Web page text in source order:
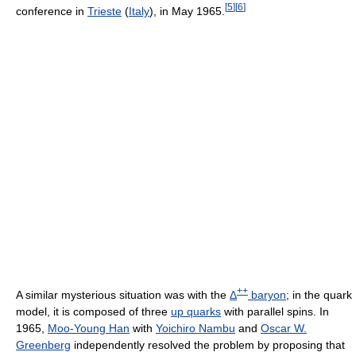
conference in Trieste (Italy), in May 1965. [5] [6]
A similar mysterious situation was with the Δ++ baryon; in the quark
model, it is composed of three up quarks with parallel spins. In
1965, Moo-Young Han with Yoichiro Nambu and Oscar W.
Greenberg independently resolved the problem by proposing that